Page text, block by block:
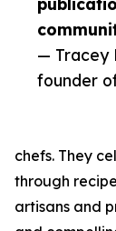
— Tracey
founder
chefs. They
through
artisans and